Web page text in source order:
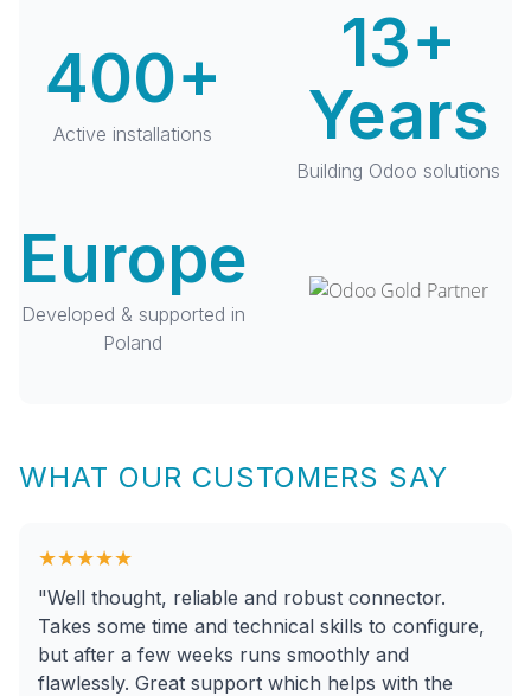
400+
Active installations
13+
Years
Building Odoo solutions
Europe
Developed & supported in
Poland
WHAT OUR CUSTOMERS SAY
★★★★★
"Well thought, reliable and robust connector.
Takes some time and technical skills to configure,
but after a few weeks runs smoothly and
flawlessly. Great support which helps with the